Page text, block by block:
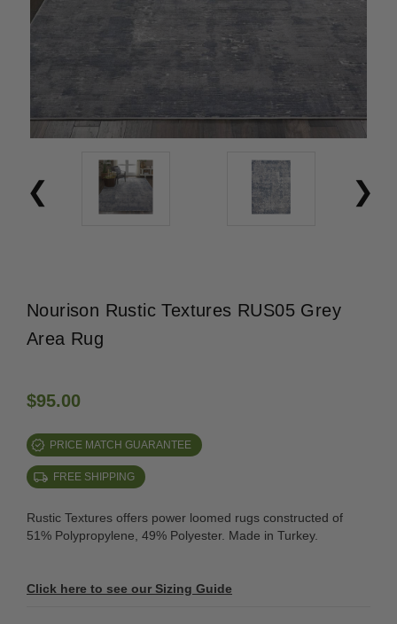
Nourison Rustic Textures RUS05 Grey
Area Rug
$95.00
PRICE MATCH GUARANTEE
FREE SHIPPING
Rustic Textures offers power loomed rugs constructed of
51% Polypropylene, 49% Polyester. Made in Turkey.
Click here to see our Sizing Guide